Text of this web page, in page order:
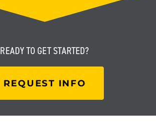
READY TO GET STARTED?
REQUEST INFO